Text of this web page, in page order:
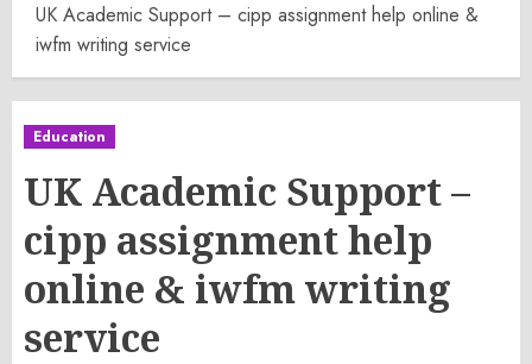
UK Academic Support – cipp assignment help online &
iwfm writing service
Education
UK Academic Support –
cipp assignment help
online & iwfm writing
service